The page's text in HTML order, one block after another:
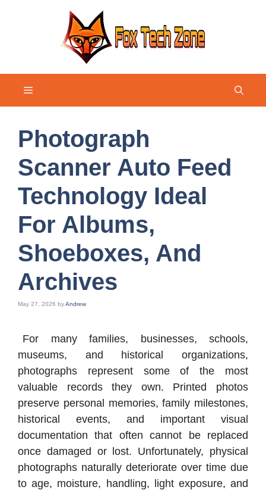
Menu
Photograph
Scanner Auto Feed
Technology Ideal
For Albums,
Shoeboxes, And
Archives
May 27, 2026 byAndrew
For many families, businesses, schools,
museums, and historical organizations,
photographs represent some of the most
valuable records they own. Printed photos
preserve personal memories, family milestones,
historical events, and important visual
documentation that often cannot be replaced
once damaged or lost. Unfortunately, physical
photographs naturally deteriorate over time due
to age, moisture, handling, light exposure, and